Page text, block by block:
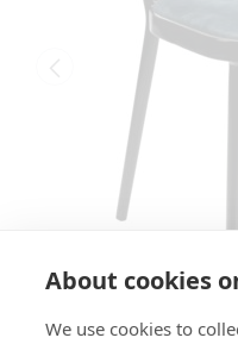
About cookies
We use cookies to